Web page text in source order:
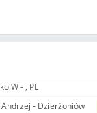
W - , PL
Andrzej - Dzierżoniów